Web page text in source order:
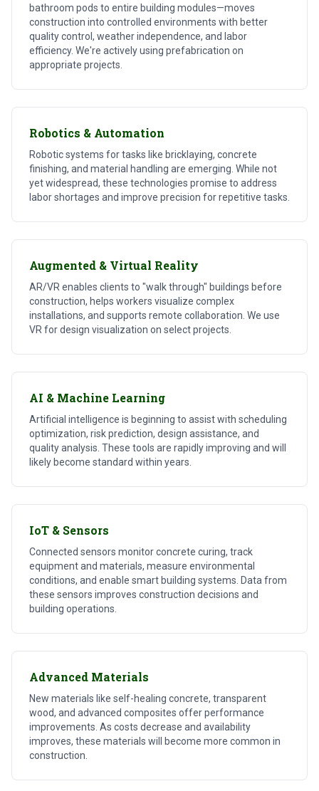
bathroom pods to entire building modules—moves
construction into controlled environments with better
quality control, weather independence, and labor
efficiency. We're actively using prefabrication on
appropriate projects.
Robotics & Automation
Robotic systems for tasks like bricklaying, concrete
finishing, and material handling are emerging. While not
yet widespread, these technologies promise to address
labor shortages and improve precision for repetitive tasks.
Augmented & Virtual Reality
AR/VR enables clients to "walk through" buildings before
construction, helps workers visualize complex
installations, and supports remote collaboration. We use
VR for design visualization on select projects.
AI & Machine Learning
Artificial intelligence is beginning to assist with scheduling
optimization, risk prediction, design assistance, and
quality analysis. These tools are rapidly improving and will
likely become standard within years.
IoT & Sensors
Connected sensors monitor concrete curing, track
equipment and materials, measure environmental
conditions, and enable smart building systems. Data from
these sensors improves construction decisions and
building operations.
Advanced Materials
New materials like self-healing concrete, transparent
wood, and advanced composites offer performance
improvements. As costs decrease and availability
improves, these materials will become more common in
construction.